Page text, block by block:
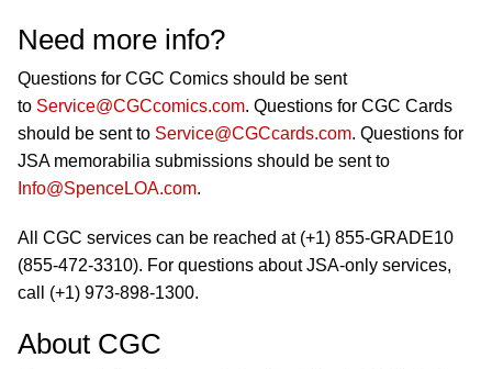
Need more info?
Questions for CGC Comics should be sent
to Service@CGCcomics.com. Questions for CGC Cards
should be sent to Service@CGCcards.com. Questions for
JSA memorabilia submissions should be sent to
Info@SpenceLOA.com.
All CGC services can be reached at (+1) 855-GRADE10
(855-472-3310). For questions about JSA-only services,
call (+1) 973-898-1300.
About CGC